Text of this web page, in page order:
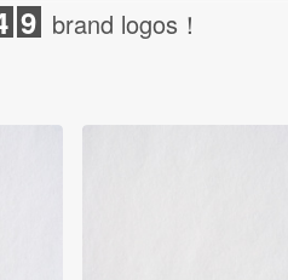
9 brand logos！